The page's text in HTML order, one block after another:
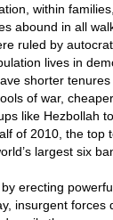
within
abound in all
ruled by
lives in
shorter
of war,
like Hezbollah
of 2010, the top
largest six
erecting
insurgent forces